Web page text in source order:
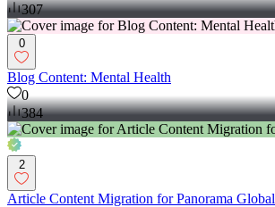
307
0
Blog Content: Mental Health
0
384
2
Article Content Migration for Panorama Global